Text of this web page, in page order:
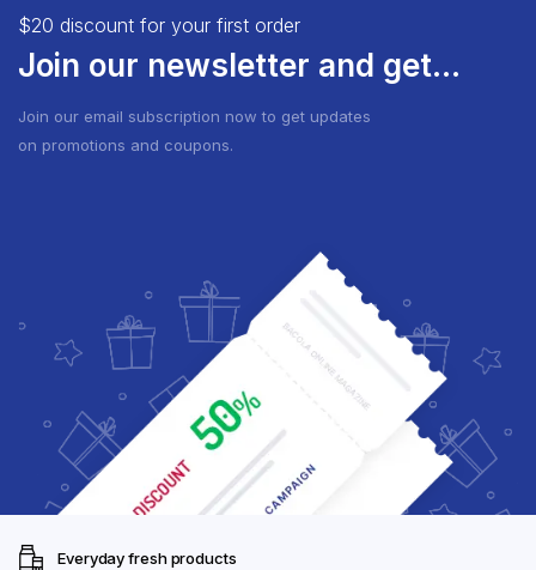
$20 discount for your first order
Join our newsletter and get...
Join our email subscription now to get updates
on promotions and coupons.
Everyday fresh products